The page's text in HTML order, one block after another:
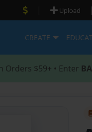
| Upload |
CREATE
Orders $59+ • Enter